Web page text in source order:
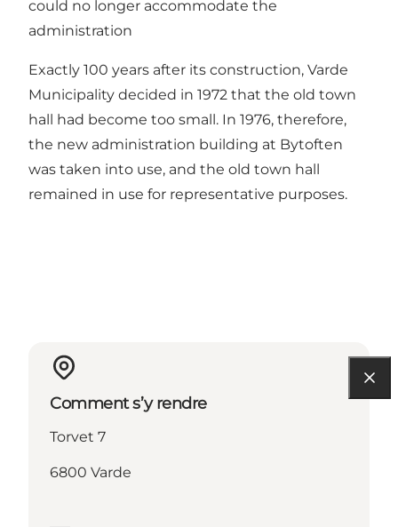
could no longer accommodate the
administration
Exactly 100 years after its construction, Varde
Municipality decided in 1972 that the old town
hall had become too small. In 1976, therefore,
the new administration building at Bytoften
was taken into use, and the old town hall
remained in use for representative purposes.
Comment s’y rendre
Torvet 7
6800 Varde